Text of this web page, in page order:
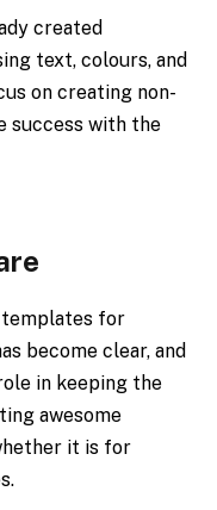
created
text, colours, and
on creating non-
success with the
templates for
become clear, and
in keeping the
awesome
it is for